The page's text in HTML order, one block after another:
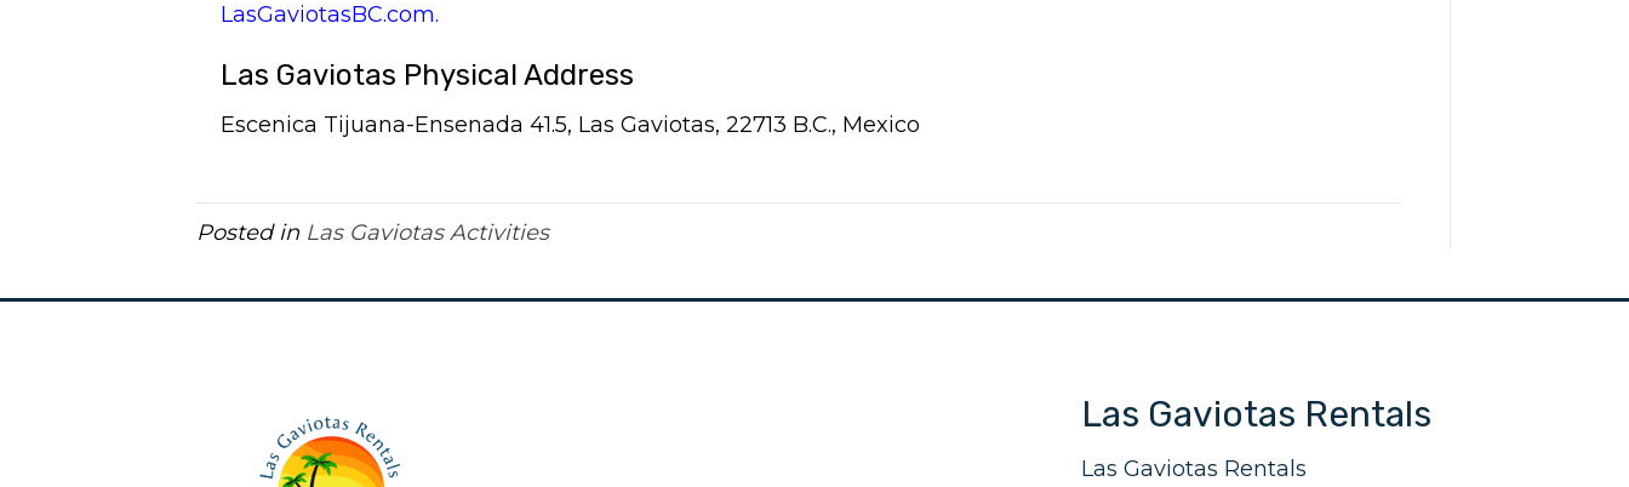
LasGaviotasBC.com.
Las Gaviotas Physical Address
Escenica Tijuana-Ensenada 41.5, Las Gaviotas, 22713 B.C., Mexico
Posted in Las Gaviotas Activities
Las Gaviotas Rentals
Las Gaviotas Rentals